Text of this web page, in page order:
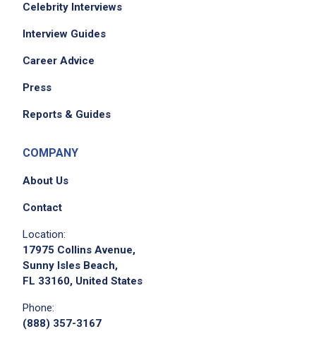
Celebrity Interviews
Interview Guides
Career Advice
Press
Reports & Guides
COMPANY
About Us
Contact
Location:
17975 Collins Avenue,
Sunny Isles Beach,
FL 33160, United States
Phone:
(888) 357-3167